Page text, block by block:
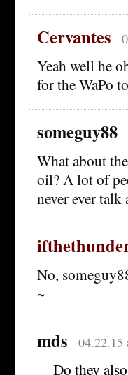
Cervantes
Yeah well he
for the WaPo
someguy88
What about
oil? A lot of
never ever talk
No,
~
mds 04.22.15
Do they